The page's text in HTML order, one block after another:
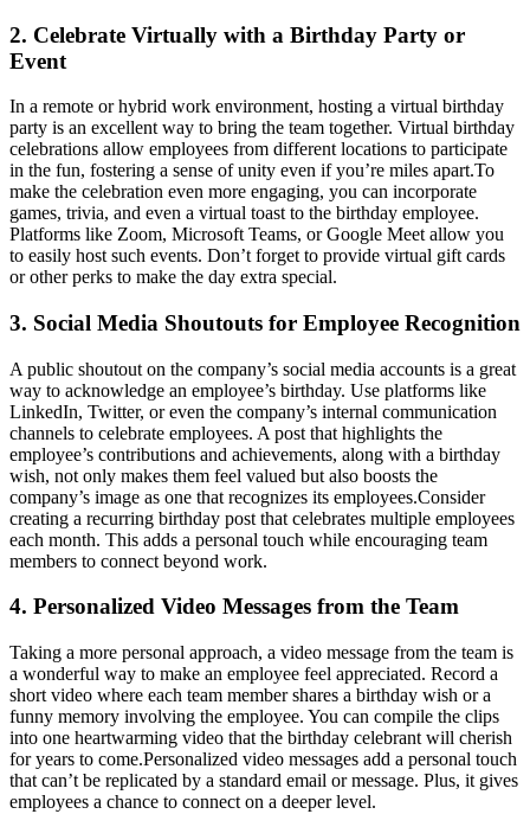
2. Celebrate Virtually with a Birthday Party or
Event
In a remote or hybrid work environment, hosting a virtual birthday
party is an excellent way to bring the team together. Virtual birthday
celebrations allow employees from different locations to participate
in the fun, fostering a sense of unity even if you’re miles apart.To
make the celebration even more engaging, you can incorporate
games, trivia, and even a virtual toast to the birthday employee.
Platforms like Zoom, Microsoft Teams, or Google Meet allow you
to easily host such events. Don’t forget to provide virtual gift cards
or other perks to make the day extra special.
3. Social Media Shoutouts for Employee Recognition
A public shoutout on the company’s social media accounts is a great
way to acknowledge an employee’s birthday. Use platforms like
LinkedIn, Twitter, or even the company’s internal communication
channels to celebrate employees. A post that highlights the
employee’s contributions and achievements, along with a birthday
wish, not only makes them feel valued but also boosts the
company’s image as one that recognizes its employees.Consider
creating a recurring birthday post that celebrates multiple employees
each month. This adds a personal touch while encouraging team
members to connect beyond work.
4. Personalized Video Messages from the Team
Taking a more personal approach, a video message from the team is
a wonderful way to make an employee feel appreciated. Record a
short video where each team member shares a birthday wish or a
funny memory involving the employee. You can compile the clips
into one heartwarming video that the birthday celebrant will cherish
for years to come.Personalized video messages add a personal touch
that can’t be replicated by a standard email or message. Plus, it gives
employees a chance to connect on a deeper level.